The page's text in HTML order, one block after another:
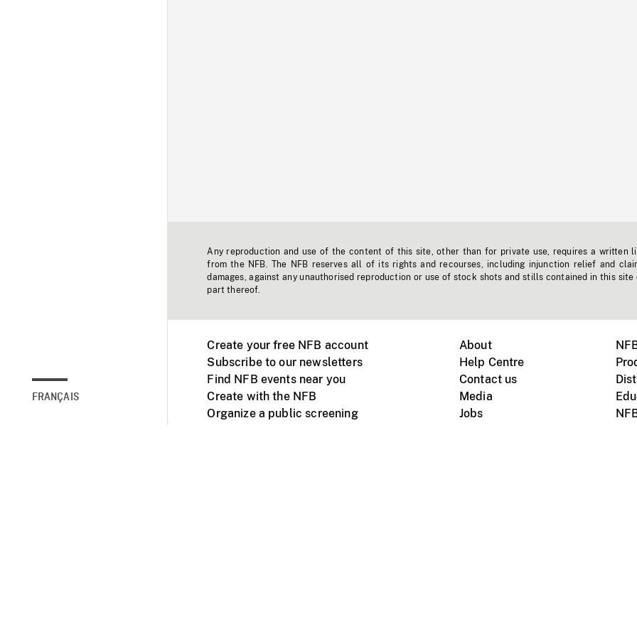
FRANÇAIS
Any reproduction and use of the content of this site, other than for private use, requires a written
from the NFB. The NFB reserves all of its rights and recourses, including injunction relief and
damages, against any unauthorised reproduction or use of stock shots and stills contained in this site
part thereof.
Create your free NFB account
Subscribe to our newsletters
Find NFB events near you
Create with the NFB
Organize a public screening
About
Help Centre
Contact us
Media
Jobs